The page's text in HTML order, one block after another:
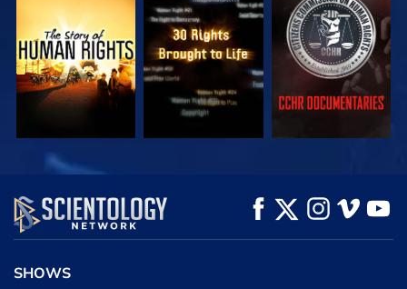
WATCH WATCH WATCH
WATCH
EXPLORE THE
SERIES
SHOWS